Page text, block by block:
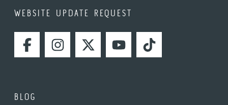
WEBSITE UPDATE REQUEST
FACEBOOKINSTAGRAMTWITTERYOUTUBETIKTOK
BLOG